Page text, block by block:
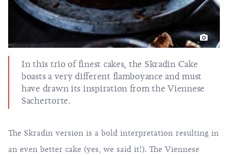
In this trio of finest cakes, the Skradin Cake
boasts a very different flamboyance and must
have drawn its inspiration from the Viennese
Sachertorte.
The Skradin version is a bold interpretation resulting in
an even better cake (yes, we said it!). The Viennese